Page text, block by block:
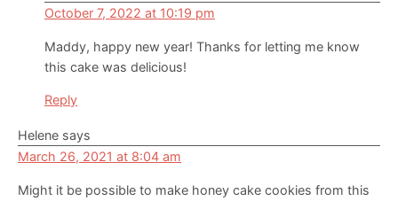
October 7, 2022 at 10:19 pm
Maddy, happy new year! Thanks for letting me know
this cake was delicious!
Reply
Helene says
March 26, 2021 at 8:04 am
Might it be possible to make honey cake cookies from this